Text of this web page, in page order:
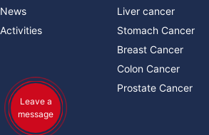
News
Activities
Liver cancer
Stomach Cancer
Breast Cancer
Colon Cancer
Prostate Cancer
Leave a
message